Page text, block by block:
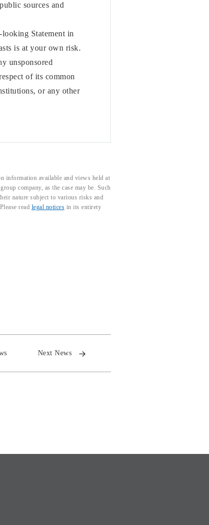
sources and
Statement in
is at your own risk.
unsponsored
of its common
or any other
information available and views held at
company, as the case may be. Such
nature subject to various risks and
read legal notices in its entirety
Next News